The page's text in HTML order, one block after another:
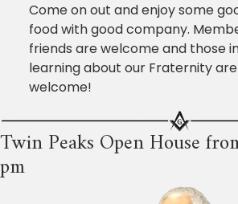
Come on out and enjoy some
food with good company.
friends are welcome and those
learning about our Fraternity
welcome!
Twin Peaks Open House
pm